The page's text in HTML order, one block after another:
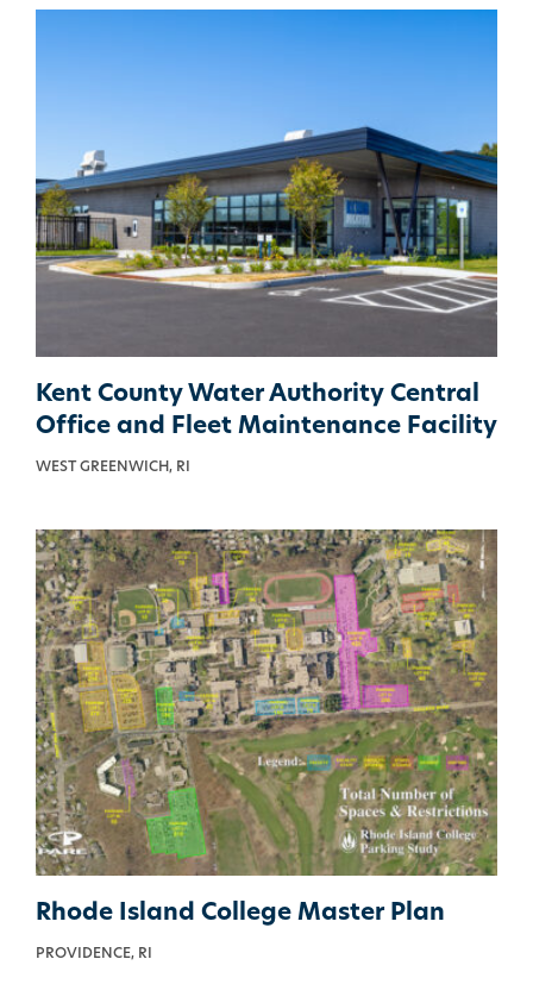
Kent County Water Authority Central
Office and Fleet Maintenance Facility
WEST GREENWICH, RI
Rhode Island College Master Plan
PROVIDENCE, RI